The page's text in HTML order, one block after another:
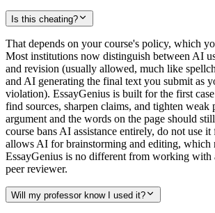
Is this cheating?
That depends on your course's policy, which
Most institutions now distinguish between AI
and revision (usually allowed, much like
and AI generating the final text you submit as
violation). EssayGenius is built for the first
find sources, sharpen claims, and tighten weak
argument and the words on the page should
course bans AI assistance entirely, do not use
allows AI for brainstorming and editing, which
EssayGenius is no different from working with
peer reviewer.
Will my professor know I used it?